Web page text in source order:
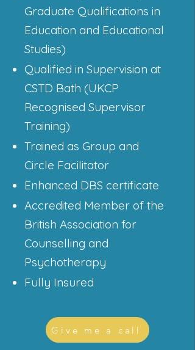
Graduate Qualifications in
Education and Educational
Studies)
Qualified in Supervision at
CSTD Bath (UKCP
Recognised Supervisor
Training)
Trained as Group and
Circle Facilitator
Enhanced DBS certificate
Accredited Member of the
British Association for
Counselling and
Psychotherapy
Fully Insured
Give me a call